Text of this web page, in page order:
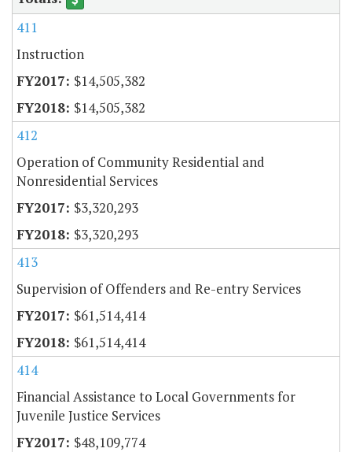
411
Instruction
$14,505,382
$14,505,382
412
Operation of Community Residential and
Nonresidential Services
$3,320,293
$3,320,293
413
Supervision of Offenders and Re-entry Services
$61,514,414
$61,514,414
414
Financial Assistance to Local Governments for
Juvenile Justice Services
$48,109,774